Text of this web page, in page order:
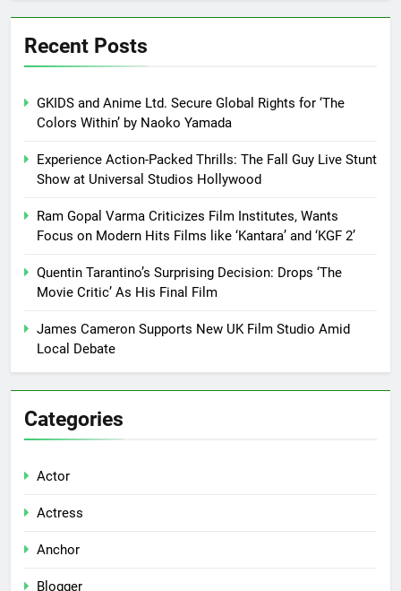
Recent Posts
GKIDS and Anime Ltd. Secure Global Rights for ‘The
Colors Within’ by Naoko Yamada
Experience Action-Packed Thrills: The Fall Guy Live Stunt
Show at Universal Studios Hollywood
Ram Gopal Varma Criticizes Film Institutes, Wants
Focus on Modern Hits Films like ‘Kantara’ and ‘KGF 2’
Quentin Tarantino’s Surprising Decision: Drops ‘The
Movie Critic’ As His Final Film
James Cameron Supports New UK Film Studio Amid
Local Debate
Categories
Actor
Actress
Anchor
Blogger